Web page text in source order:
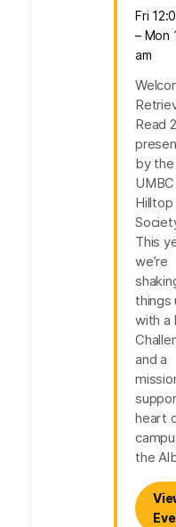
Fri
– Mon
am
Read
by the
UMBC
Hilltop
This
we’re
things
with a
and a
heart
the